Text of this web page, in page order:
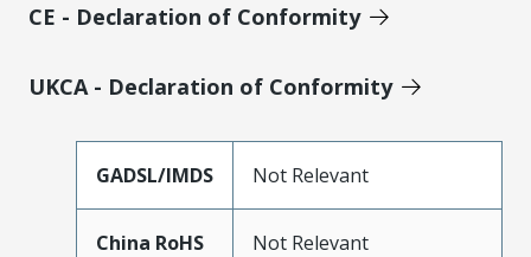
CE - Declaration of Conformity
UKCA - Declaration of Conformity
GADSL/IMDS Not Relevant
China RoHS Not Relevant